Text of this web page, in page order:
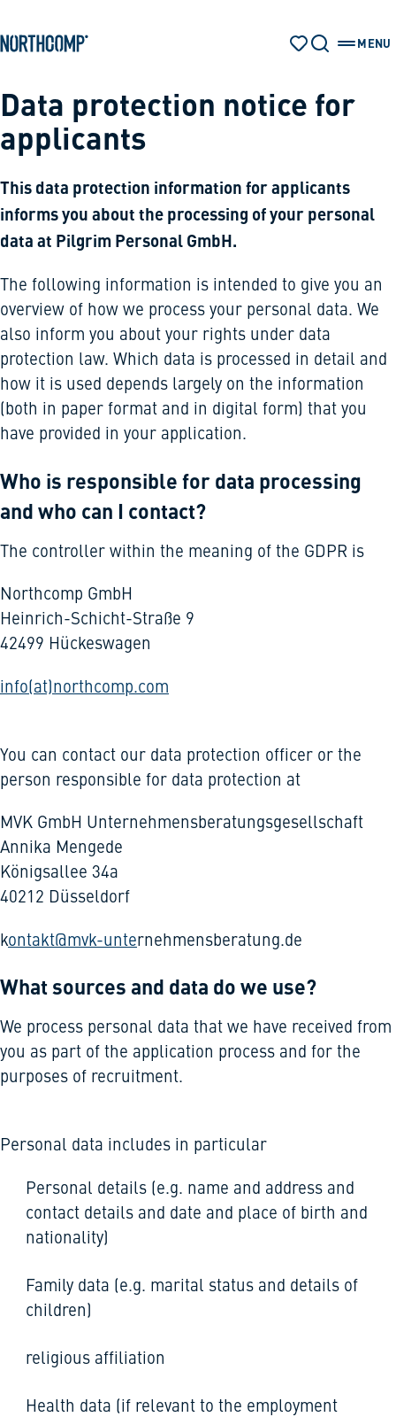
Skip to navigation
WATCH LIST
SEARCHMENU
OPEN
The company
Data protection notice for
applicants
This data protection information for applicants
informs you about the processing of your personal
data at Pilgrim Personal GmbH.
The following information is intended to give you an
overview of how we process your personal data. We
also inform you about your rights under data
protection law. Which data is processed in detail and
how it is used depends largely on the information
(both in paper format and in digital form) that you
have provided in your application.
Who is responsible for data processing
and who can I contact?
The controller within the meaning of the GDPR is
Northcomp GmbH
Heinrich-Schicht-Straße 9
42499 Hückeswagen
info(at)northcomp.com
You can contact our data protection officer or the
person responsible for data protection at
MVK GmbH Unternehmensberatungsgesellschaft
Annika Mengede
Königsallee 34a
40212 Düsseldorf
kontakt@mvk-unternehmensberatung.de
What sources and data do we use?
We process personal data that we have received from
you as part of the application process and for the
purposes of recruitment.
Personal data includes in particular
Personal details (e.g. name and address and
contact details and date and place of birth and
nationality)
Family data (e.g. marital status and details of
children)
religious affiliation
Health data (if relevant to the employment